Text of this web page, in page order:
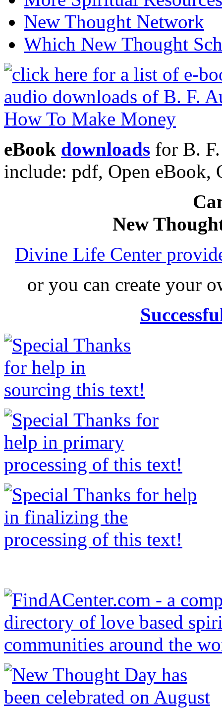
New Thought Network
Which New Thought
eBook downloads for B.
include: pdf, Open eBook,
New
Divine Life Center
or you can create your